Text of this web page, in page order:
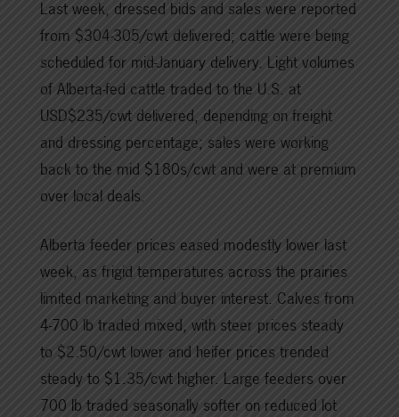
Last week, dressed bids and sales were reported
from $304-305/cwt delivered; cattle were being
scheduled for mid-January delivery. Light volumes
of Alberta-fed cattle traded to the U.S. at
USD$235/cwt delivered, depending on freight
and dressing percentage; sales were working
back to the mid $180s/cwt and were at premium
over local deals.
Alberta feeder prices eased modestly lower last
week, as frigid temperatures across the prairies
limited marketing and buyer interest. Calves from
4-700 lb traded mixed, with steer prices steady
to $2.50/cwt lower and heifer prices trended
steady to $1.35/cwt higher. Large feeders over
700 lb traded seasonally softer on reduced lot